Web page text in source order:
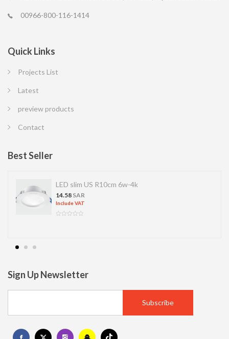
00966-800-116-1414
Quick Links
Projects List
Latest
preview products
Contact
Best Seller
slim US R10cm 6w-4k
SAR
VAT
Sign Up Newsletter